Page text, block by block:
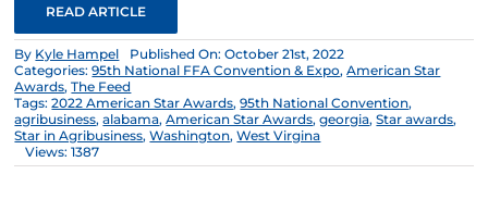
READ ARTICLE
By Kyle Hampel
Published On: October 21st, 2022
Categories:95th National FFA Convention & Expo,American Star
Awards,The Feed
Tags:2022 American Star Awards,95th National Convention,
agribusiness,alabama,American Star Awards,georgia,Star awards,
Star in Agribusiness,Washington,West Virgina
Views: 1387